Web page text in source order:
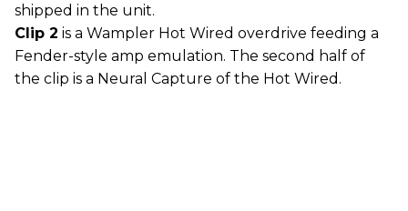
shipped in the unit.
Clip 2 is a Wampler Hot Wired overdrive feeding a
Fender-style amp emulation. The second half of
the clip is a Neural Capture of the Hot Wired.